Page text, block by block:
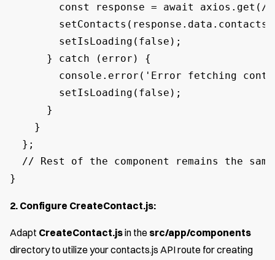
const response = await
        setIsLoading(false);
      } catch (error) {
console.error('Error fetching
        setIsLoading(false);
      }
    }
  };
  // Rest of the component remains the same
}
2. Configure CreateContact.js:
Adapt CreateContact.jsin the src/app/components
directory to utilize your contacts.js API route for creating